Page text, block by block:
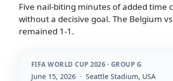
Five nail-biting minutes of added time
without a decisive goal. The Belgium
remained 1-1.
FIFA WORLD CUP 2026 · GROUP G
June 15, 2026 · Seattle Stadium, USA